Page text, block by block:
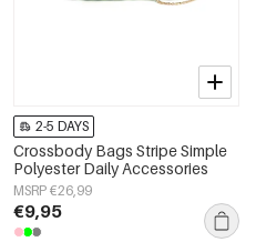
2-5 DAYS
Crossbody Bags Stripe Simple
Polyester Daily Accessories
MSRP €26,99
€9,95